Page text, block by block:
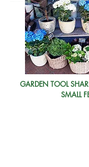
GARDEN TOOL
SMALL